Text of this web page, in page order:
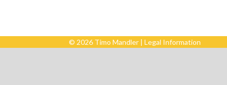
© 2026 Timo Mandler |Legal Information